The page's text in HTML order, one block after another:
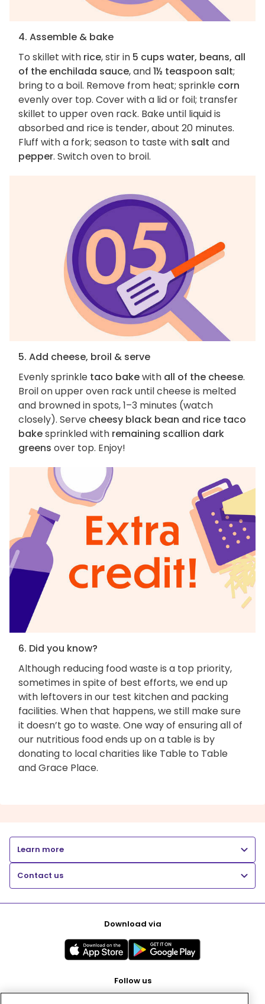
4. Assemble & bake
To skillet with rice, stir in 5 cups water, beans, all
of the enchilada sauce, and1½ teaspoon salt;
bring to a boil. Remove from heat; sprinkle corn
evenly over top. Cover with a lid or foil; transfer
skillet to upper oven rack. Bake until liquid is
absorbed and rice is tender, about 20 minutes.
Fluff with a fork; season to taste with salt and
pepper. Switch oven to broil.
5. Add cheese, broil & serve
Evenly sprinkle taco bakewith all of the cheese.
Broil on upper oven rack until cheese is melted
and browned in spots, 1–3 minutes (watch
closely). Serve cheesy black bean and rice taco
bakesprinkled with remaining scallion dark
greens over top. Enjoy!
6. Did you know?
Although reducing food waste is a top priority,
sometimes in spite of best efforts, we end up
with leftovers in our test kitchen and packing
facilities. When that happens, we still make sure
it doesn’t go to waste. One way of ensuring all of
our nutritious food ends up on a table is by
donating to local charities like Table to Table
and Grace Place.
Learn more
Contact us
Download via
Follow us